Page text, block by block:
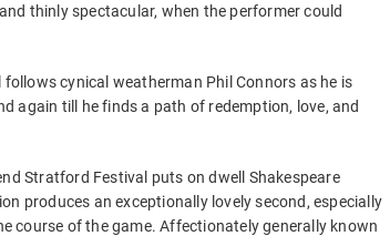
thinly spectacular, when the performer could
cynical weatherman Phil Connors as he is
again till he finds a path of redemption, love, and
Stratford Festival puts on dwell Shakespeare
produces an exceptionally lovely second, especially
course of the game. Affectionately generally known